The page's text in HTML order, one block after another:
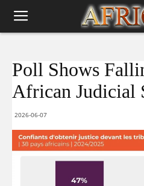
Poll Shows
African Judicial
2026-06-07